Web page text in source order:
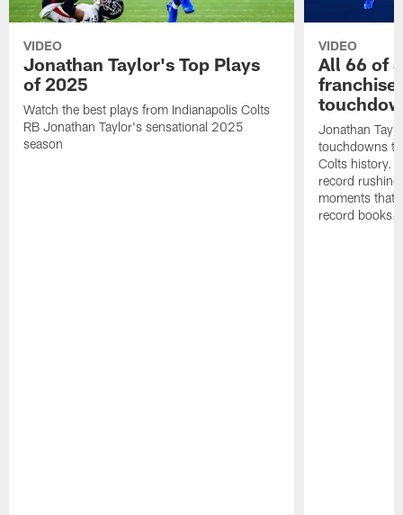
VIDEO
Jonathan Taylor's Top Plays
of 2025
Watch the best plays from Indianapolis Colts
RB Jonathan Taylor's sensational 2025
season
VIDEO
All 66 of
Jonathan
touchdowns
Colts history.
record
moments that
record books.